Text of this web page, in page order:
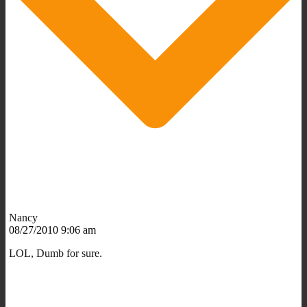
Nancy
08/27/2010 9:06 am
LOL, Dumb for sure.